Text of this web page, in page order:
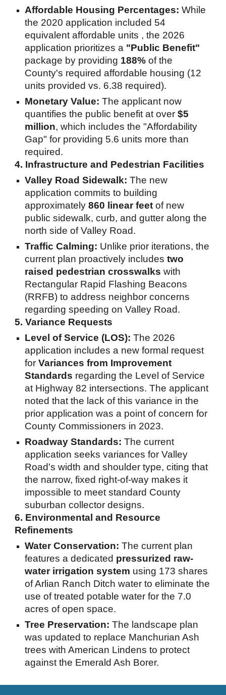
Affordable Housing Percentages: While
the 2020 application included 54
equivalent affordable units , the 2026
application prioritizes a "Public Benefit"
package by providing 188% of the
County's required affordable housing (12
units provided vs. 6.38 required).
Monetary Value: The applicant now
quantifies the public benefit at over$5
million, which includes the "Affordability
Gap" for providing 5.6 units more than
required.
4. Infrastructure and Pedestrian Facilities
Valley Road Sidewalk: The new
application commits to building
approximately860 linear feet of new
public sidewalk, curb, and gutter along the
north side of Valley Road.
Traffic Calming: Unlike prior iterations, the
current plan proactively includestwo
raised pedestrian crosswalks with
Rectangular Rapid Flashing Beacons
(RRFB) to address neighbor concerns
regarding speeding on Valley Road.
5. Variance Requests
Level of Service (LOS): The 2026
application includes a new formal request
forVariances from Improvement
Standards regarding the Level of Service
at Highway 82 intersections. The applicant
noted that the lack of this variance in the
prior application was a point of concern for
County Commissioners in 2023.
Roadway Standards: The current
application seeks variances for Valley
Road's width and shoulder type, citing that
the narrow, fixed right-of-way makes it
impossible to meet standard County
suburban collector designs.
6. Environmental and Resource
Refinements
Water Conservation: The current plan
features a dedicated pressurized raw-
water irrigation system using 173 shares
of Arlian Ranch Ditch water to eliminate the
use of treated potable water for the 7.0
acres of open space.
Tree Preservation: The landscape plan
was updated to replace Manchurian Ash
trees with American Lindens to protect
against the Emerald Ash Borer.